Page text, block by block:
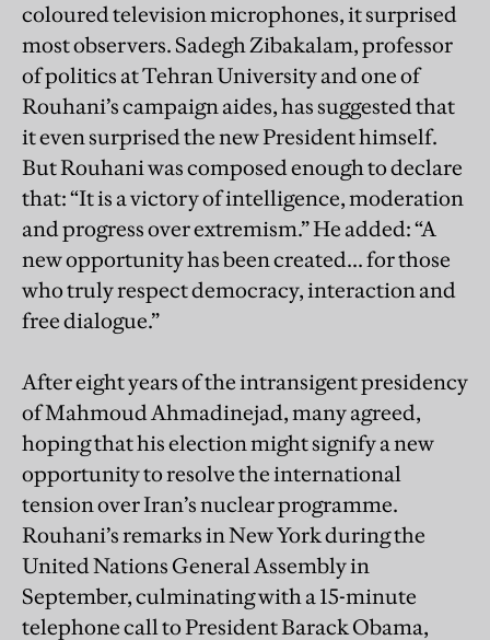
coloured television microphones, it surprised
most observers. Sadegh Zibakalam, professor
of politics at Tehran University and one of
Rouhani’s campaign aides, has suggested that
it even surprised the new President himself.
But Rouhani was composed enough to declare
that: “It is a victory of intelligence, moderation
and progress over extremism.” He added: “A
new opportunity has been created... for those
who truly respect democracy, interaction and
free dialogue.”
After eight years of the intransigent presidency
of Mahmoud Ahmadinejad, many agreed,
hoping that his election might signify a new
opportunity to resolve the international
tension over Iran’s nuclear programme.
Rouhani’s remarks in New York during the
United Nations General Assembly in
September, culminating with a 15-minute
telephone call to President Barack Obama,